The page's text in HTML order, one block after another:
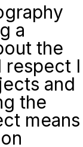
a
the
respect I
and
the
means